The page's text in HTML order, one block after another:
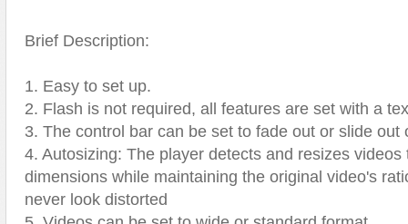
Brief Description:
1. Easy to set up.
2. Flash is not required, all features are set with a
3. The control bar can be set to fade out or slide out
4. Autosizing: The player detects and resizes videos
dimensions while maintaining the original video's
never look distorted